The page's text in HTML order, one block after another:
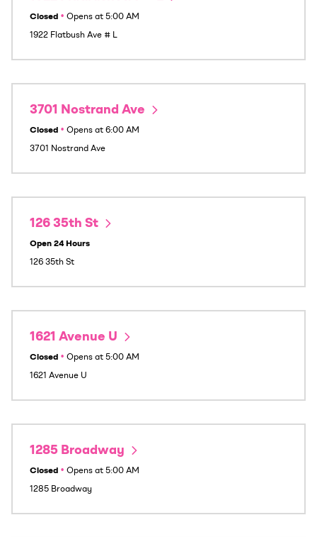
Closed • Opens at 5:00 AM
1922 Flatbush Ave # L
3701 Nostrand Ave
Closed • Opens at 6:00 AM
3701 Nostrand Ave
126 35th St
Open 24 Hours
126 35th St
1621 Avenue U
Closed • Opens at 5:00 AM
1621 Avenue U
1285 Broadway
Closed • Opens at 5:00 AM
1285 Broadway